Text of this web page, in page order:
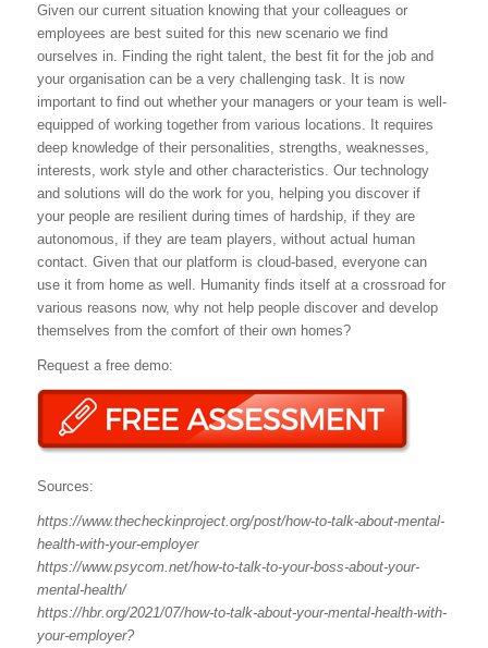
Given our current situation knowing that your colleagues or
employees are best suited for this new scenario we find
ourselves in. Finding the right talent, the best fit for the job and
your organisation can be a very challenging task. It is now
important to find out whether your managers or your team is well-
equipped of working together from various locations. It requires
deep knowledge of their personalities, strengths, weaknesses,
interests, work style and other characteristics. Our technology
and solutions will do the work for you, helping you discover if
your people are resilient during times of hardship, if they are
autonomous, if they are team players, without actual human
contact. Given that our platform is cloud-based, everyone can
use it from home as well. Humanity finds itself at a crossroad for
various reasons now, why not help people discover and develop
themselves from the comfort of their own homes?
Request a free demo:
Sources:
https://www.thecheckinproject.org/post/how-to-talk-about-mental-
health-with-your-employer
https://www.psycom.net/how-to-talk-to-your-boss-about-your-
mental-health/
https://hbr.org/2021/07/how-to-talk-about-your-mental-health-with-
your-employer?